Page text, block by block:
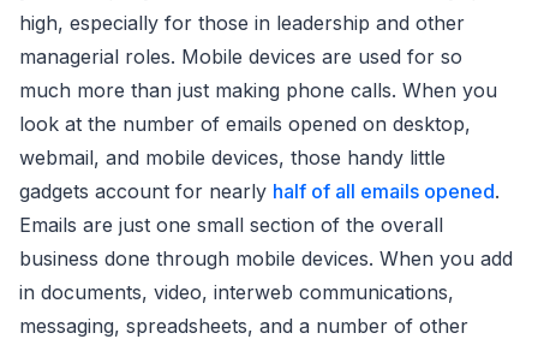
high, especially for those in leadership and other
managerial roles. Mobile devices are used for so
much more than just making phone calls. When you
look at the number of emails opened on desktop,
webmail, and mobile devices, those handy little
gadgets account for nearly half of all emails opened.
Emails are just one small section of the overall
business done through mobile devices. When you add
in documents, video, interweb communications,
messaging, spreadsheets, and a number of other